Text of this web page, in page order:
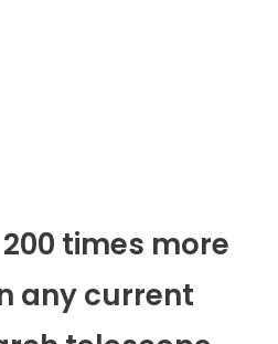
times more
any current